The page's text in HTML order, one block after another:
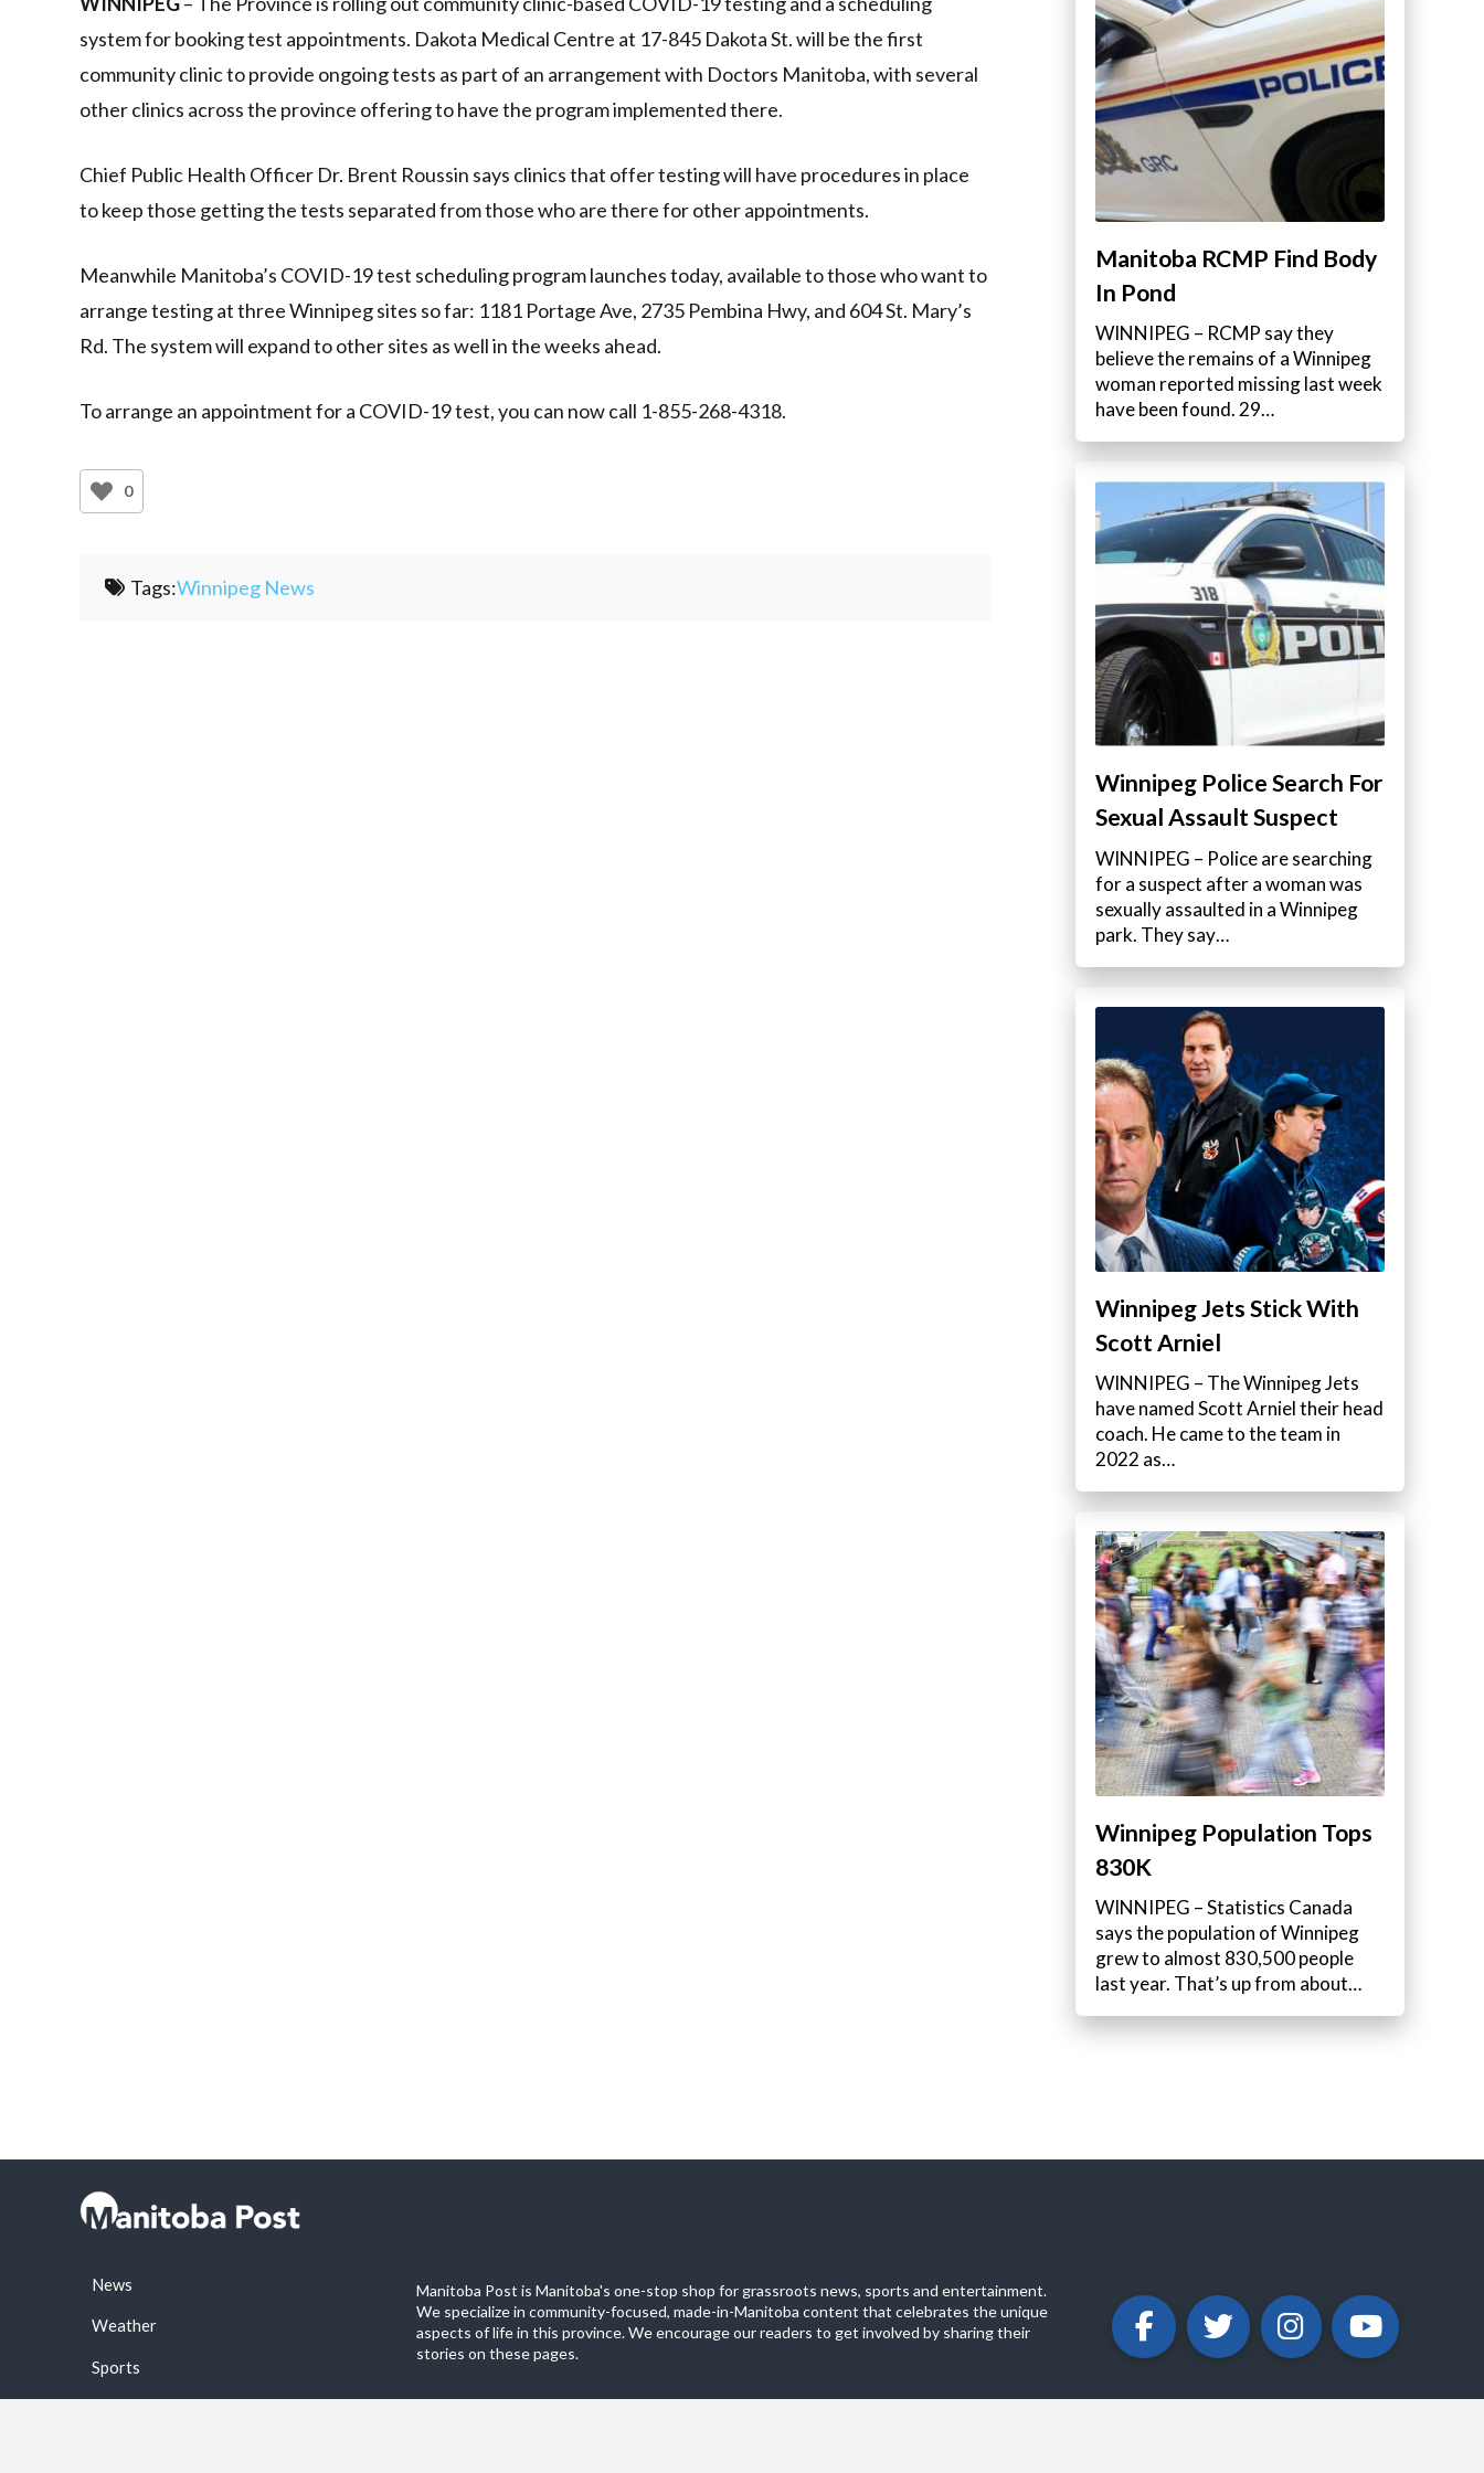
system for booking test appointments. Dakota Medical Centre at 17-845 Dakota St. will be the first
community clinic to provide ongoing tests as part of an arrangement with Doctors Manitoba, with several
other clinics across the province offering to have the program implemented there.
Chief Public Health Officer Dr. Brent Roussin says clinics that offer testing will have procedures in place
to keep those getting the tests separated from those who are there for other appointments.
Meanwhile Manitoba’s COVID-19 test scheduling program launches today, available to those who want to
arrange testing at three Winnipeg sites so far: 1181 Portage Ave, 2735 Pembina Hwy, and 604 St. Mary’s
Rd. The system will expand to other sites as well in the weeks ahead.
To arrange an appointment for a COVID-19 test, you can now call 1-855-268-4318.
0
Tags:Winnipeg News
Manitoba RCMP Find Body
In Pond
WINNIPEG – RCMP say they
believe the remains of a Winnipeg
woman reported missing last week
have been found. 29…
Winnipeg Police Search For
Sexual Assault Suspect
WINNIPEG – Police are searching
for a suspect after a woman was
sexually assaulted in a Winnipeg
park. They say…
Winnipeg Jets Stick With
Scott Arniel
WINNIPEG – The Winnipeg Jets
have named Scott Arniel their head
coach. He came to the team in
2022 as…
Winnipeg Population Tops
830K
WINNIPEG – Statistics Canada
says the population of Winnipeg
grew to almost 830,500 people
last year. That’s up from about…
News
Weather
Sports
Manitoba Post is Manitoba's one-stop shop for grassroots news, sports and entertainment.
We specialize in community-focused, made-in-Manitoba content that celebrates the unique
aspects of life in this province. We encourage our readers to get involved by sharing their
stories on these pages.